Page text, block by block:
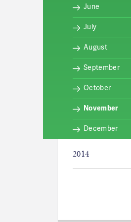
June
July
August
September
October
November
December
2014